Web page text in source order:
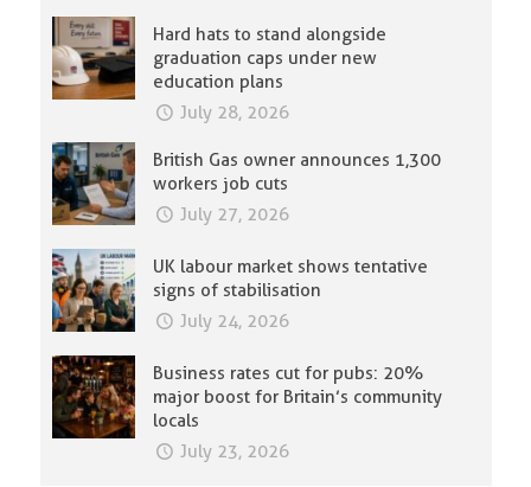
Hard hats to stand alongside
graduation caps under new
education plans
July 28, 2026
British Gas owner announces 1,300
workers job cuts
July 27, 2026
UK labour market shows tentative
signs of stabilisation
July 24, 2026
Business rates cut for pubs: 20%
major boost for Britain’s community
locals
July 23, 2026